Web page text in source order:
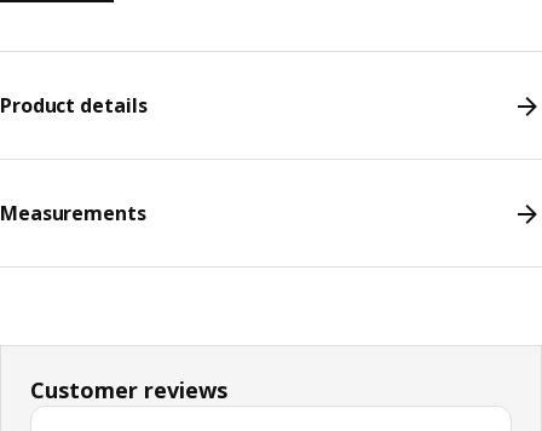
Product details
Measurements
Customer reviews